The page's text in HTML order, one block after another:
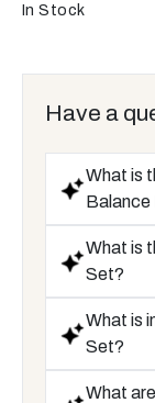
In Stock
Have a
What is
Balance
What is
Set?
What is
Set?
What